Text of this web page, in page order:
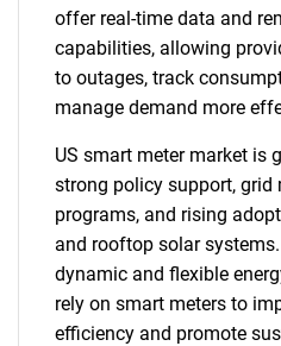
offer real-time data and
capabilities, allowing
to outages, track
manage demand more
US smart meter market is
strong policy support, grid
programs, and rising
and rooftop solar
dynamic and flexible
rely on smart meters to
efficiency and promote